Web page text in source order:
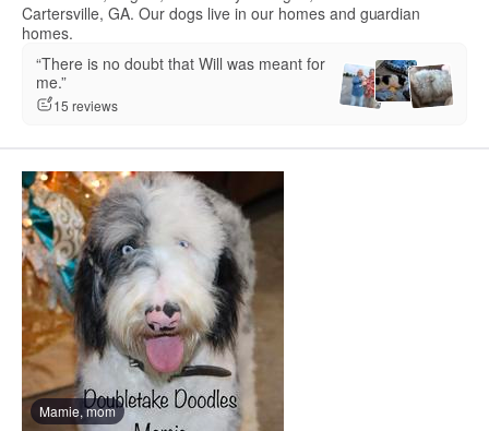
Cartersville, GA. Our dogs live in our homes and guardian
homes.
“There is no doubt that Will was meant for
me.”
15 reviews
Mamie, mom